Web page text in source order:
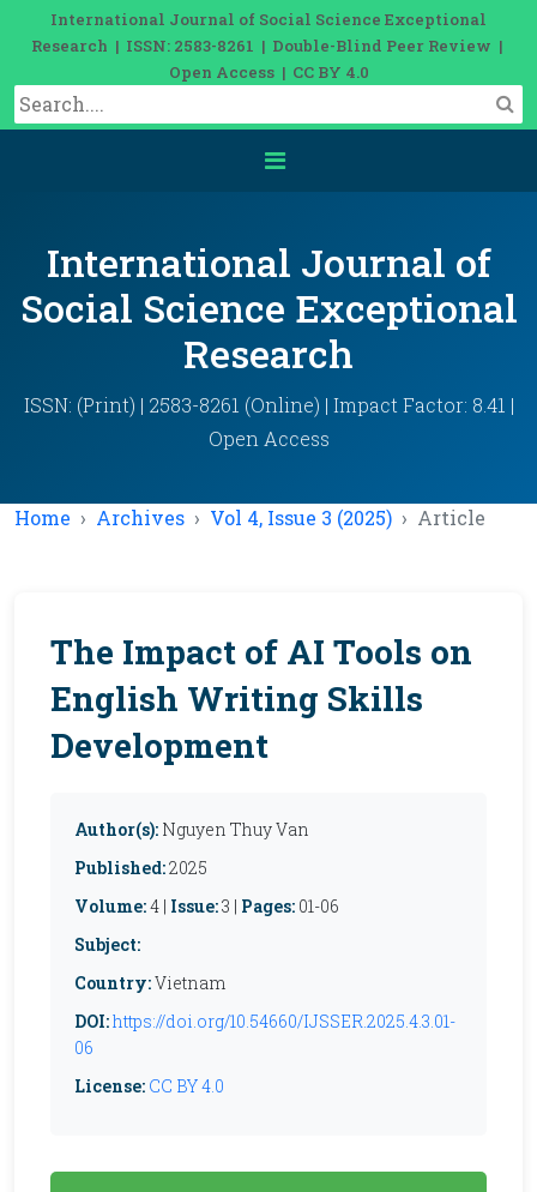
International Journal of Social Science Exceptional
Research | ISSN: 2583-8261 | Double-Blind Peer Review |
Open Access | CC BY 4.0
International Journal of
Social Science Exceptional
Research
ISSN: (Print) | 2583-8261 (Online) | Impact Factor: 8.41 |
Open Access
Home Archives Vol 4, Issue 3 (2025) Article
The Impact of AI Tools on
English Writing Skills
Development
Author(s): Nguyen Thuy Van
Published:2025
Volume:4 | Issue:3 | Pages: 01-06
Subject:
Country:Vietnam
DOI:https://doi.org/10.54660/IJSSER.2025.4.3.01-
06
License: CC BY 4.0